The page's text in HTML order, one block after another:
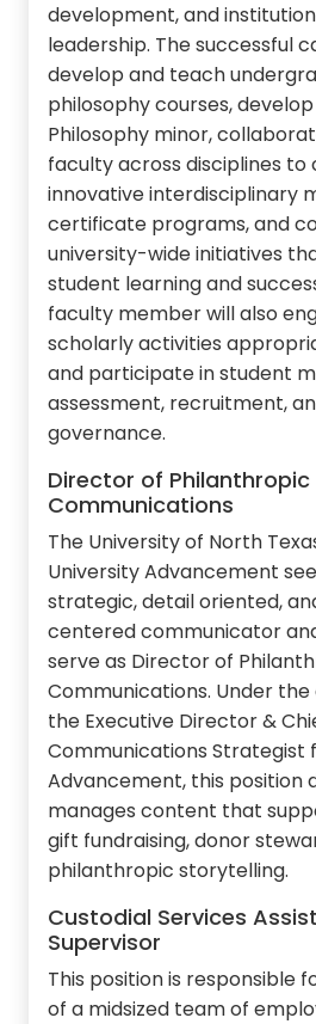
development, and
leadership. The successful
develop and teach
philosophy courses,
Philosophy minor,
faculty across disciplines to
innovative interdisciplinary
certificate programs, and
university-wide initiatives
student learning and
faculty member will also
scholarly activities
and participate in student
assessment, recruitment,
governance.
Director of Philanthropic
Communications
The University of North
University Advancement
strategic, detail oriented,
centered communicator
serve as Director of
Communications. Under
the Executive Director &
Communications Strategist
Advancement, this position
manages content that
gift fundraising, donor
philanthropic storytelling.
Custodial Services
Supervisor
This position is responsible
of a midsized team of